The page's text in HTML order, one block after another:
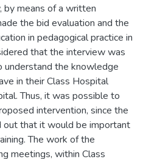
by means of a written
the bid evaluation and the
in pedagogical practice in
that the interview was
understand the knowledge
in their Class Hospital
Thus, it was possible to
intervention, since the
that it would be important
The work of the
meetings, within Class